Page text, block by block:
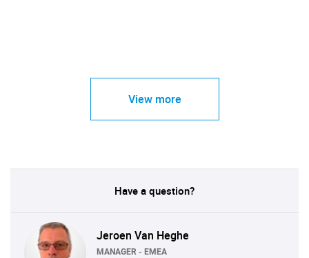
View more
Have a question?
Jeroen Van Heghe
MANAGER - EMEA